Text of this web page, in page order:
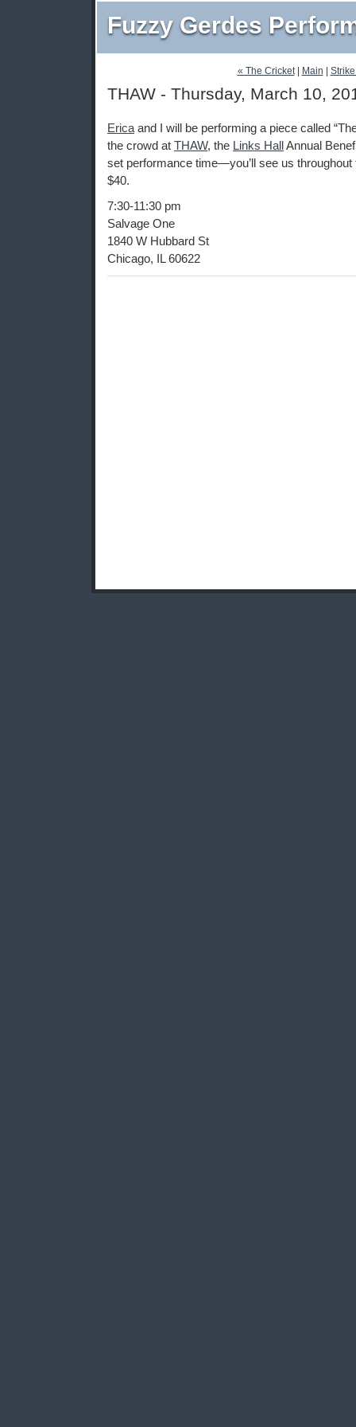
Fuzzy Gerdes
« The Cricket| Main
THAW - Thursday, March 10,
Erica and I will be performing a piece called
the crowd at THAW, the Links HallAnnual
set performance time—you’ll see us
$40.
7:30-11:30 pm
Salvage One
1840 W Hubbard St
Chicago, IL 60622